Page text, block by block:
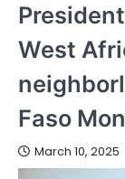
West
Faso
March 10, 2025